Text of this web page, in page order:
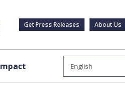
Get Press Releases About Us